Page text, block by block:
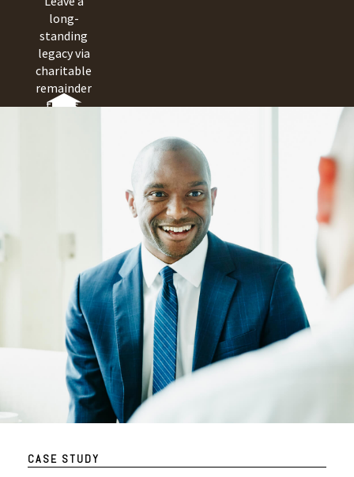
long-
standing
legacy via
charitable
remainder
trusts,
CASE STUDY